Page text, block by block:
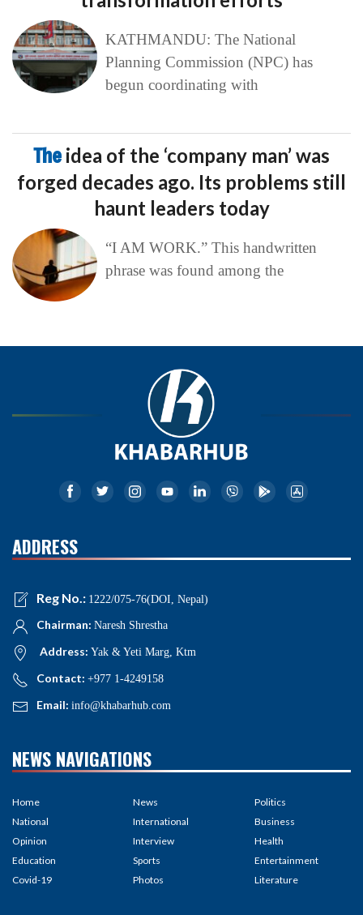
KATHMANDU: The National
Planning Commission (NPC) has
begun coordinating with
The idea of the ‘company man’ was
forged decades ago. Its problems still
haunt leaders today
“I AM WORK.” This handwritten
phrase was found among the
ADDRESS
Reg No.: 1222/075-76(DOI, Nepal)
Chairman: Naresh Shrestha
Address: Yak & Yeti Marg, Ktm
Contact: +977 1-4249158
Email: info@khabarhub.com
NEWS NAVIGATIONS
Home
National
Opinion
Education
Covid-19
News
International
Interview
Sports
Photos
Politics
Business
Health
Entertainment
Literature